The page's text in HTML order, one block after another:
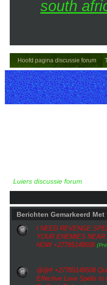
south
Hoofd pagina discussie forum
Luiers discussie forum
Berichten Gemarkeerd
I NEED REVENGE
YOUR ENEMIES NEAR
NOW +27785149508
@@# +27785149508
Effective Love Spells to